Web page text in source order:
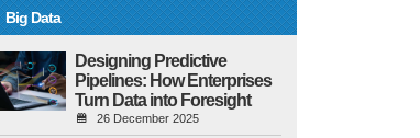
Big Data
Designing Predictive
Pipelines: How Enterprises
Turn Data into Foresight
26 December 2025